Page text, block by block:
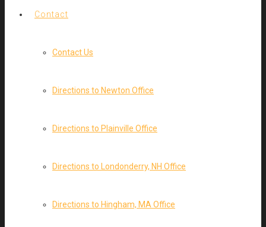
Contact
Contact Us
Directions to Newton Office
Directions to Plainville Office
Directions to Londonderry, NH Office
Directions to Hingham, MA Office